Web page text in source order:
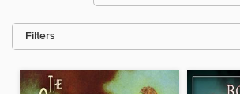
Filters